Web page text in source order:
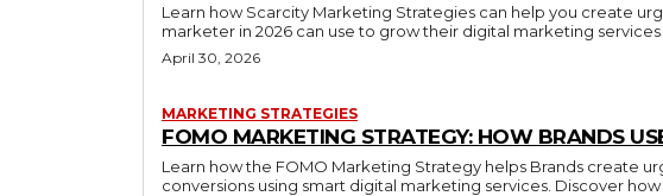
Learn how Scarcity Marketing Strategies can help you create
marketer in 2026 can use to grow their digital marketing services
April 30, 2026
MARKETING STRATEGIES
FOMO MARKETING STRATEGY: HOW BRANDS
Learn how the FOMO Marketing Strategy helps Brands create
conversions using smart digital marketing services. Discover